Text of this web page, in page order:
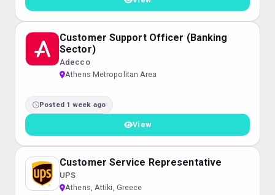
Customer Support Officer (Banking
Sector)
Adecco
Athens Metropolitan Area
Posted 1 week ago
View
Customer Service Representative
UPS
Athens, Attiki, Greece